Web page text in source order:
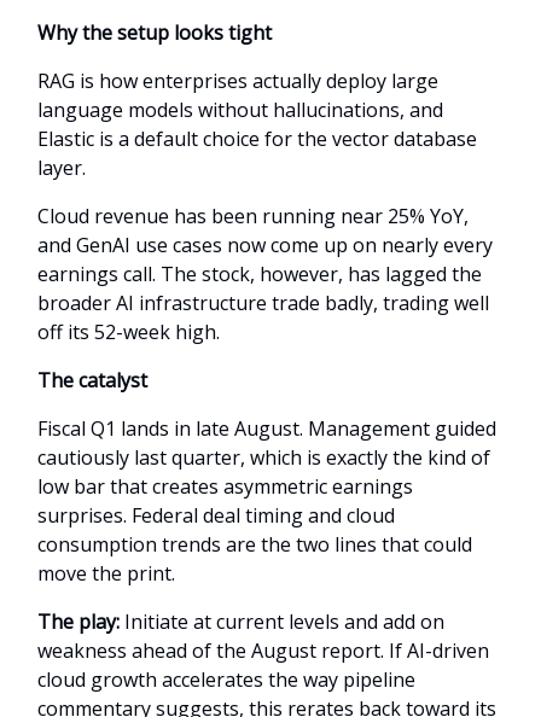
Why the setup looks tight
RAG is how enterprises actually deploy large
language models without hallucinations, and
Elastic is a default choice for the vector database
layer.
Cloud revenue has been running near 25% YoY,
and GenAI use cases now come up on nearly every
earnings call. The stock, however, has lagged the
broader AI infrastructure trade badly, trading well
off its 52-week high.
The catalyst
Fiscal Q1 lands in late August. Management guided
cautiously last quarter, which is exactly the kind of
low bar that creates asymmetric earnings
surprises. Federal deal timing and cloud
consumption trends are the two lines that could
move the print.
The play: Initiate at current levels and add on
weakness ahead of the August report. If AI-driven
cloud growth accelerates the way pipeline
commentary suggests, this rerates back toward its